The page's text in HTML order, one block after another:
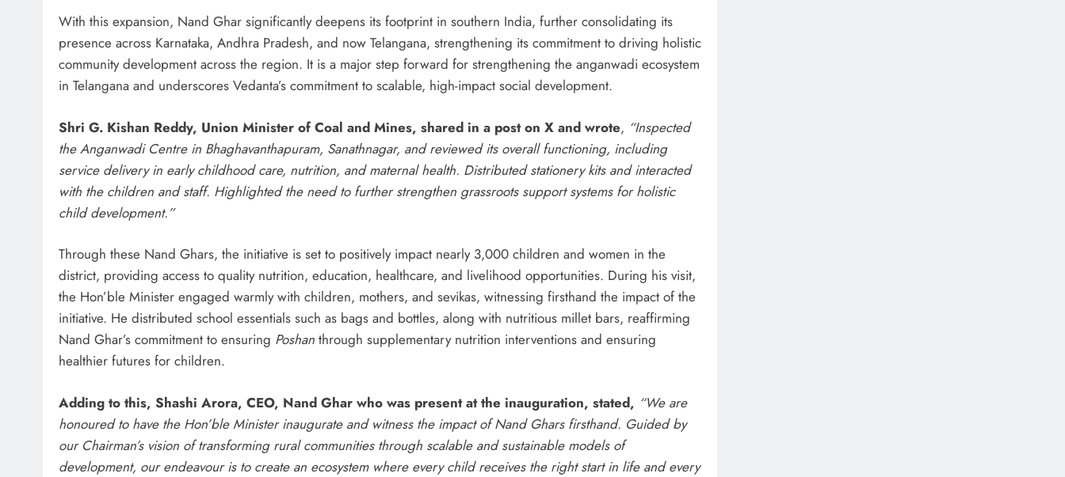
With this expansion, Nand Ghar significantly deepens its footprint in southern India, further consolidating its
presence across Karnataka, Andhra Pradesh, and now Telangana, strengthening its commitment to driving holistic
community development across the region. It is a major step forward for strengthening the anganwadi ecosystem
in Telangana and underscores Vedanta’s commitment to scalable, high-impact social development.
Shri G. Kishan Reddy, Union Minister of Coal and Mines, shared in a post on X and wrote, “Inspected
the Anganwadi Centre in Bhaghavanthapuram, Sanathnagar, and reviewed its overall functioning, including
service delivery in early childhood care, nutrition, and maternal health. Distributed stationery kits and interacted
with the children and staff. Highlighted the need to further strengthen grassroots support systems for holistic
child development.”
Through these Nand Ghars, the initiative is set to positively impact nearly 3,000 children and women in the
district, providing access to quality nutrition, education, healthcare, and livelihood opportunities. During his visit,
the Hon’ble Minister engaged warmly with children, mothers, and sevikas, witnessing firsthand the impact of the
initiative. He distributed school essentials such as bags and bottles, along with nutritious millet bars, reaffirming
Nand Ghar’s commitment to ensuring Poshan through supplementary nutrition interventions and ensuring
healthier futures for children.
Adding to this, Shashi Arora, CEO, Nand Ghar who was present at the inauguration, stated, “We are
honoured to have the Hon’ble Minister inaugurate and witness the impact of Nand Ghars firsthand. Guided by
our Chairman’s vision of transforming rural communities through scalable and sustainable models of
development, our endeavour is to create an ecosystem where every child receives the right start in life and every